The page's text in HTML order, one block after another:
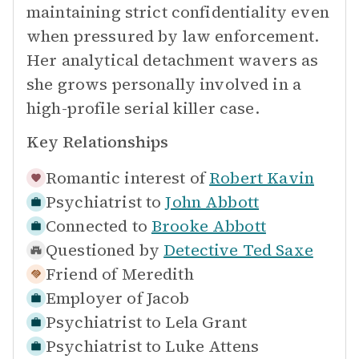
maintaining strict confidentiality even
when pressured by law enforcement.
Her analytical detachment wavers as
she grows personally involved in a
high-profile serial killer case.
Key Relationships
Romantic interest of Robert Kavin
Psychiatrist to John Abbott
Connected to Brooke Abbott
Questioned by Detective Ted Saxe
Friend of Meredith
Employer ofJacob
Psychiatrist to Lela Grant
Psychiatrist to Luke Attens